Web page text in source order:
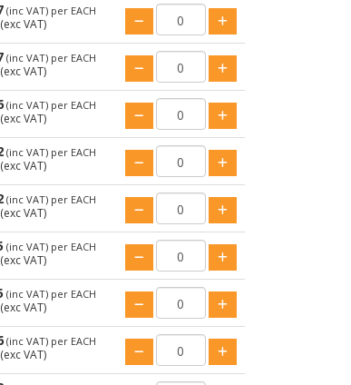
(inc VAT) per EACH
VAT)
(inc VAT) per EACH
VAT)
(inc VAT) per EACH
(exc VAT)
(inc VAT) per EACH
(exc VAT)
(inc VAT) per EACH
(exc VAT)
(inc VAT) per EACH
VAT)
(inc VAT) per EACH
VAT)
(inc VAT) per EACH
VAT)